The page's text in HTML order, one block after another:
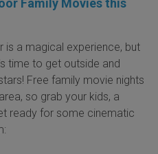
Family Movies this
is a magical experience, but
time to get outside and
Free family movie nights
so grab your kids, a
ready for some cinematic